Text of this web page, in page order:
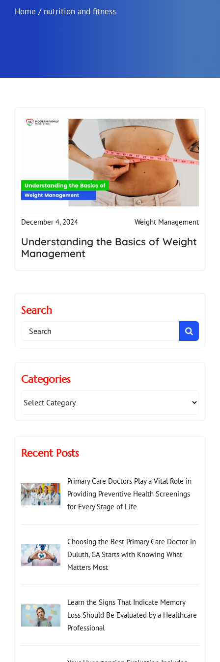
Home / nutrition and fitness
December 4, 2024 Weight Management
Understanding the Basics of Weight
Management
Search
Search
Categories
Recent Posts
Primary Care Doctors Play a Vital Role in
Providing Preventive Health Screenings
for Every Stage of Life
Choosing the Best Primary Care Doctor in
Duluth, GA Starts with Knowing What
Matters Most
Learn the Signs That Indicate Memory
Loss Should Be Evaluated by a Healthcare
Professional